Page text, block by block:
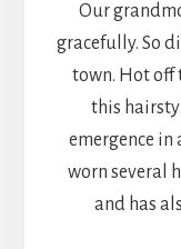
Our
gracefully. So
town. Hot off
this
emergence in
worn several
and has